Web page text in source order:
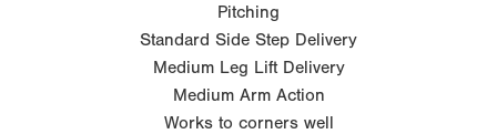
Pitching
Standard Side Step Delivery
Medium Leg Lift Delivery
Medium Arm Action
Works to corners well